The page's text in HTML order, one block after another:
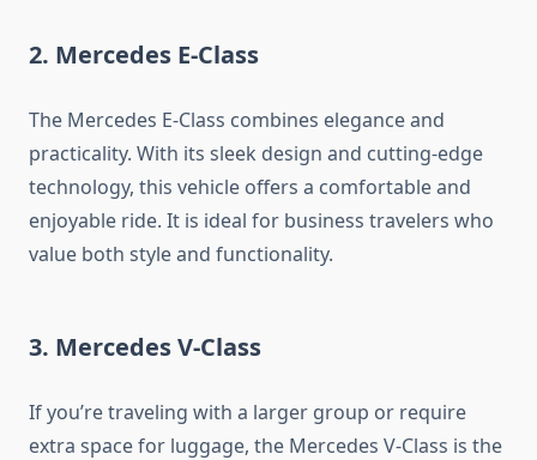
2. Mercedes E-Class
The Mercedes E-Class combines elegance and
practicality. With its sleek design and cutting-edge
technology, this vehicle offers a comfortable and
enjoyable ride. It is ideal for business travelers who
value both style and functionality.
3. Mercedes V-Class
If you’re traveling with a larger group or require
extra space for luggage, the Mercedes V-Class is the